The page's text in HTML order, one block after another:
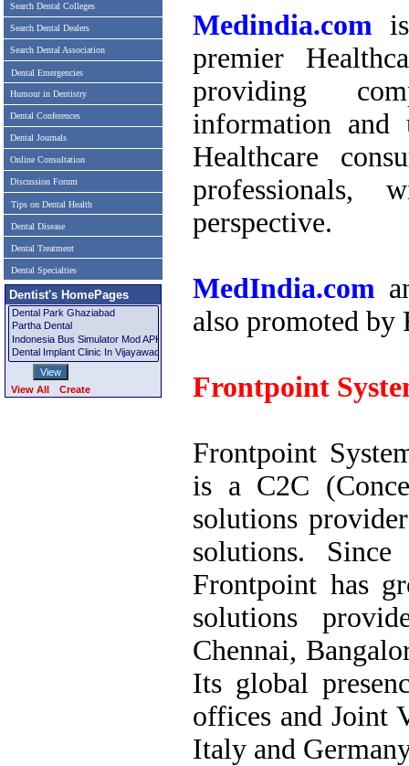
Search Dental Colleges
Search Dental Dealers
Search Dental Association
Dental Emergencies
Humour in Dentistry
Dental Conferences
Dental Journals
Online Consultation
Discussion Forum
Tips on Dental Health
Dental Disease
Dental Treatment
Dental Specialties
Dentist's HomePages
View All Create
Medindia.com
premier
providing
information and
Healthcare
perspective.
MedIndia.com
also promoted by
Frontpoint
Frontpoint
is a C2C
solutions
solutions.
Frontpoint has
solutions
Chennai,
Its global
offices and Joint
Italy and